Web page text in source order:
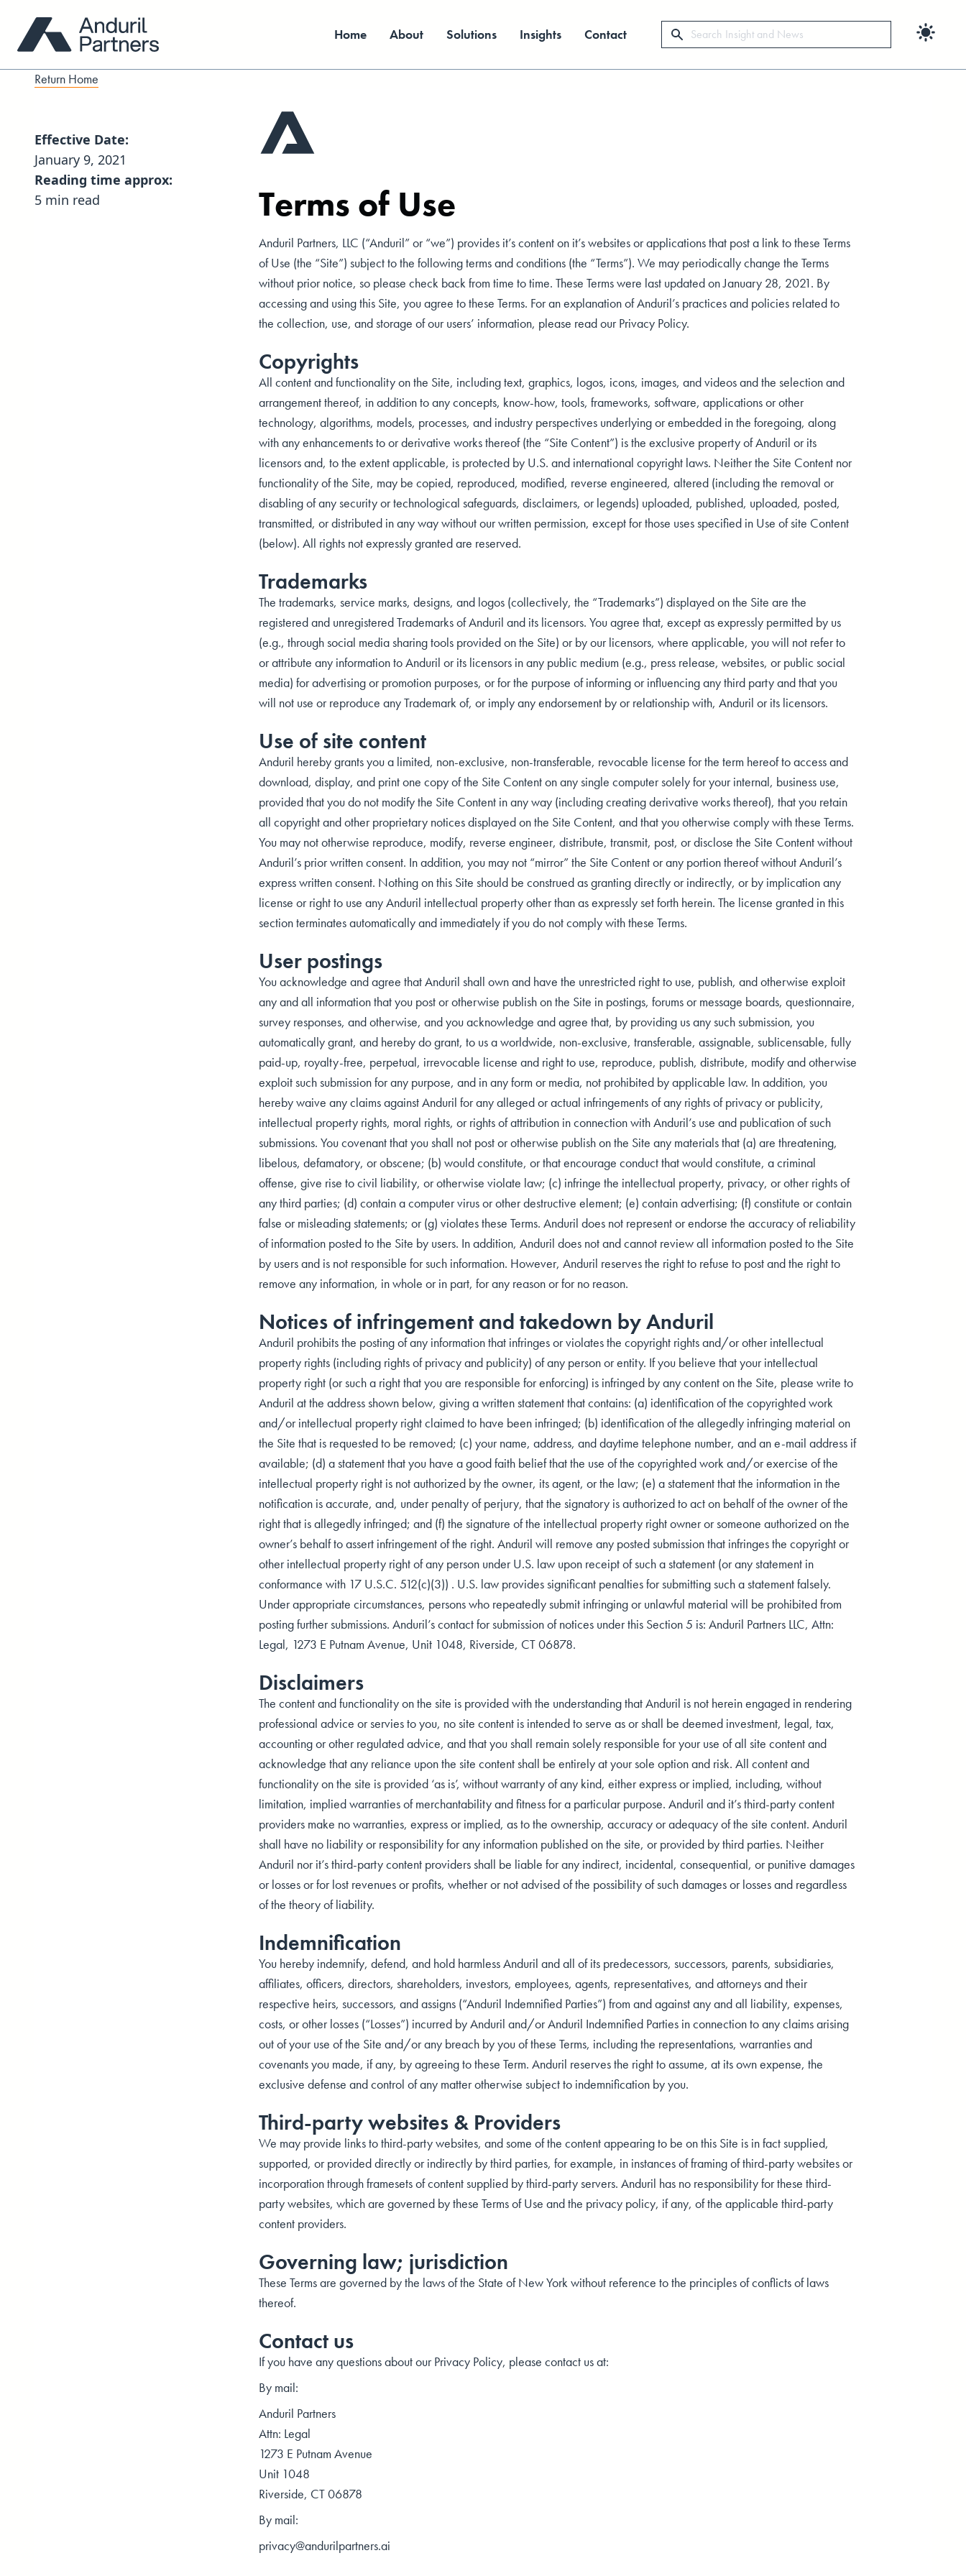
Home About Solutions Insights Contact Search
Return Home
Effective Date:
January 9, 2021
Reading time approx:
5 min read
Terms of Use
Anduril Partners, LLC (“Anduril” or “we”) provides it’s content on it’s websites or applications that post a link to these Terms
of Use (the “Site”) subject to the following terms and conditions (the “Terms”). We may periodically change the Terms
without prior notice, so please check back from time to time. These Terms were last updated on January 28, 2021. By
accessing and using this Site, you agree to these Terms. For an explanation of Anduril’s practices and policies related to
the collection, use, and storage of our users’ information, please read our Privacy Policy.
Copyrights
All content and functionality on the Site, including text, graphics, logos, icons, images, and videos and the selection and
arrangement thereof, in addition to any concepts, know-how, tools, frameworks, software, applications or other
technology, algorithms, models, processes, and industry perspectives underlying or embedded in the foregoing, along
with any enhancements to or derivative works thereof (the “Site Content”) is the exclusive property of Anduril or its
licensors and, to the extent applicable, is protected by U.S. and international copyright laws. Neither the Site Content nor
functionality of the Site, may be copied, reproduced, modified, reverse engineered, altered (including the removal or
disabling of any security or technological safeguards, disclaimers, or legends) uploaded, published, uploaded, posted,
transmitted, or distributed in any way without our written permission, except for those uses specified in Use of site Content
(below). All rights not expressly granted are reserved.
Trademarks
The trademarks, service marks, designs, and logos (collectively, the “Trademarks”) displayed on the Site are the
registered and unregistered Trademarks of Anduril and its licensors. You agree that, except as expressly permitted by us
(e.g., through social media sharing tools provided on the Site) or by our licensors, where applicable, you will not refer to
or attribute any information to Anduril or its licensors in any public medium (e.g., press release, websites, or public social
media) for advertising or promotion purposes, or for the purpose of informing or influencing any third party and that you
will not use or reproduce any Trademark of, or imply any endorsement by or relationship with, Anduril or its licensors.
Use of site content
Anduril hereby grants you a limited, non-exclusive, non-transferable, revocable license for the term hereof to access and
download, display, and print one copy of the Site Content on any single computer solely for your internal, business use,
provided that you do not modify the Site Content in any way (including creating derivative works thereof), that you retain
all copyright and other proprietary notices displayed on the Site Content, and that you otherwise comply with these Terms.
You may not otherwise reproduce, modify, reverse engineer, distribute, transmit, post, or disclose the Site Content without
Anduril’s prior written consent. In addition, you may not “mirror” the Site Content or any portion thereof without Anduril’s
express written consent. Nothing on this Site should be construed as granting directly or indirectly, or by implication any
license or right to use any Anduril intellectual property other than as expressly set forth herein. The license granted in this
section terminates automatically and immediately if you do not comply with these Terms.
User postings
You acknowledge and agree that Anduril shall own and have the unrestricted right to use, publish, and otherwise exploit
any and all information that you post or otherwise publish on the Site in postings, forums or message boards, questionnaire,
survey responses, and otherwise, and you acknowledge and agree that, by providing us any such submission, you
automatically grant, and hereby do grant, to us a worldwide, non-exclusive, transferable, assignable, sublicensable, fully
paid-up, royalty-free, perpetual, irrevocable license and right to use, reproduce, publish, distribute, modify and otherwise
exploit such submission for any purpose, and in any form or media, not prohibited by applicable law. In addition, you
hereby waive any claims against Anduril for any alleged or actual infringements of any rights of privacy or publicity,
intellectual property rights, moral rights, or rights of attribution in connection with Anduril’s use and publication of such
submissions. You covenant that you shall not post or otherwise publish on the Site any materials that (a) are threatening,
libelous, defamatory, or obscene; (b) would constitute, or that encourage conduct that would constitute, a criminal
offense, give rise to civil liability, or otherwise violate law; (c) infringe the intellectual property, privacy, or other rights of
any third parties; (d) contain a computer virus or other destructive element; (e) contain advertising; (f) constitute or contain
false or misleading statements; or (g) violates these Terms. Anduril does not represent or endorse the accuracy of reliability
of information posted to the Site by users. In addition, Anduril does not and cannot review all information posted to the Site
by users and is not responsible for such information. However, Anduril reserves the right to refuse to post and the right to
remove any information, in whole or in part, for any reason or for no reason.
Notices of infringement and takedown by Anduril
Anduril prohibits the posting of any information that infringes or violates the copyright rights and/or other intellectual
property rights (including rights of privacy and publicity) of any person or entity. If you believe that your intellectual
property right (or such a right that you are responsible for enforcing) is infringed by any content on the Site, please write to
Anduril at the address shown below, giving a written statement that contains: (a) identification of the copyrighted work
and/or intellectual property right claimed to have been infringed; (b) identification of the allegedly infringing material on
the Site that is requested to be removed; (c) your name, address, and daytime telephone number, and an e-mail address if
available; (d) a statement that you have a good faith belief that the use of the copyrighted work and/or exercise of the
intellectual property right is not authorized by the owner, its agent, or the law; (e) a statement that the information in the
notification is accurate, and, under penalty of perjury, that the signatory is authorized to act on behalf of the owner of the
right that is allegedly infringed; and (f) the signature of the intellectual property right owner or someone authorized on the
owner’s behalf to assert infringement of the right. Anduril will remove any posted submission that infringes the copyright or
other intellectual property right of any person under U.S. law upon receipt of such a statement (or any statement in
conformance with 17 U.S.C. 512(c)(3)) . U.S. law provides significant penalties for submitting such a statement falsely.
Under appropriate circumstances, persons who repeatedly submit infringing or unlawful material will be prohibited from
posting further submissions. Anduril’s contact for submission of notices under this Section 5 is: Anduril Partners LLC, Attn:
Legal, 1273 E Putnam Avenue, Unit 1048, Riverside, CT 06878.
Disclaimers
The content and functionality on the site is provided with the understanding that Anduril is not herein engaged in rendering
professional advice or servies to you, no site content is intended to serve as or shall be deemed investment, legal, tax,
accounting or other regulated advice, and that you shall remain solely responsible for your use of all site content and
acknowledge that any reliance upon the site content shall be entirely at your sole option and risk. All content and
functionality on the site is provided ‘as is’, without warranty of any kind, either express or implied, including, without
limitation, implied warranties of merchantability and fitness for a particular purpose. Anduril and it’s third-party content
providers make no warranties, express or implied, as to the ownership, accuracy or adequacy of the site content. Anduril
shall have no liability or responsibility for any information published on the site, or provided by third parties. Neither
Anduril nor it’s third-party content providers shall be liable for any indirect, incidental, consequential, or punitive damages
or losses or for lost revenues or profits, whether or not advised of the possibility of such damages or losses and regardless
of the theory of liability.
Indemnification
You hereby indemnify, defend, and hold harmless Anduril and all of its predecessors, successors, parents, subsidiaries,
affiliates, officers, directors, shareholders, investors, employees, agents, representatives, and attorneys and their
respective heirs, successors, and assigns (“Anduril Indemnified Parties”) from and against any and all liability, expenses,
costs, or other losses (“Losses”) incurred by Anduril and/or Anduril Indemnified Parties in connection to any claims arising
out of your use of the Site and/or any breach by you of these Terms, including the representations, warranties and
covenants you made, if any, by agreeing to these Term. Anduril reserves the right to assume, at its own expense, the
exclusive defense and control of any matter otherwise subject to indemnification by you.
Third-party websites & Providers
We may provide links to third-party websites, and some of the content appearing to be on this Site is in fact supplied,
supported, or provided directly or indirectly by third parties, for example, in instances of framing of third-party websites or
incorporation through framesets of content supplied by third-party servers. Anduril has no responsibility for these third-
party websites, which are governed by these Terms of Use and the privacy policy, if any, of the applicable third-party
content providers.
Governing law; jurisdiction
These Terms are governed by the laws of the State of New York without reference to the principles of conflicts of laws
thereof.
Contact us
If you have any questions about our Privacy Policy, please contact us at:
By mail:
Anduril Partners
Attn: Legal
1273 E Putnam Avenue
Unit 1048
Riverside, CT 06878
By mail:
privacy@andurilpartners.ai